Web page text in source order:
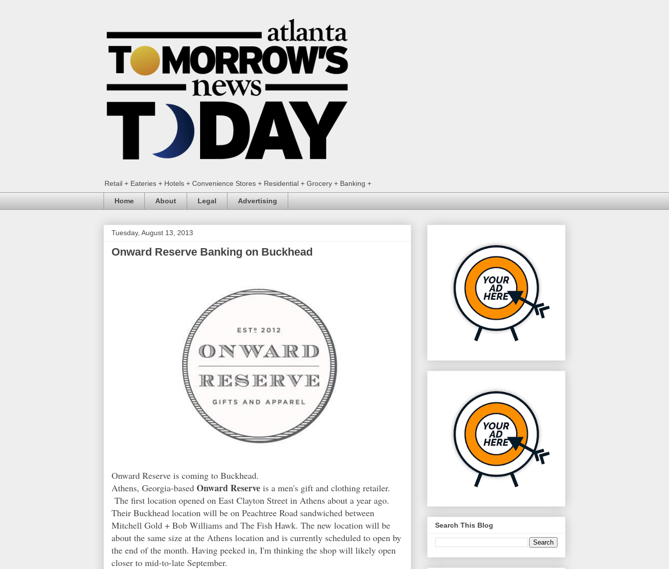
Retail + Eateries + Hotels + Convenience Stores + Residential + Grocery + Banking +
Home About Legal Advertising
Tuesday, August 13, 2013
Onward Reserve Banking on Buckhead
Onward Reserve is coming to Buckhead.
Athens, Georgia-based Onward Reserve is a men's gift and clothing retailer.
The first location opened on East Clayton Street in Athens about a year ago.
Their Buckhead location will be on Peachtree Road sandwiched between
Mitchell Gold + Bob Williams and The Fish Hawk. The new location will be
about the same size at the Athens location and is currently scheduled to open by
the end of the month. Having peeked in, I'm thinking the shop will likely open
closer to mid-to-late September.
Search This Blog